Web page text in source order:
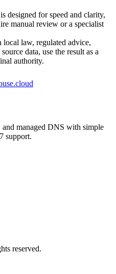
designed for speed and clarity,
manual review or a specialist
law, regulated advice,
data, use the result as a
authority.
managed DNS with simple
support.
reserved.